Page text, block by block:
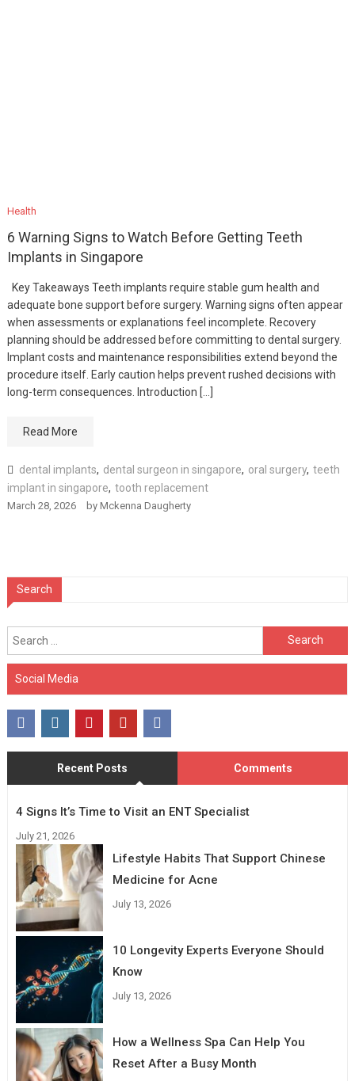
Health
6 Warning Signs to Watch Before Getting Teeth
Implants in Singapore
Key Takeaways Teeth implants require stable gum health and
adequate bone support before surgery. Warning signs often appear
when assessments or explanations feel incomplete. Recovery
planning should be addressed before committing to dental surgery.
Implant costs and maintenance responsibilities extend beyond the
procedure itself. Early caution helps prevent rushed decisions with
long-term consequences. Introduction […]
Read More
dental implants, dental surgeon in singapore, oral surgery, teeth
implant in singapore, tooth replacement
March 28, 2026 by Mckenna Daugherty
Search
Search
for:
Social Media
Recent Posts Comments
4 Signs It’s Time to Visit an ENT Specialist
July 21, 2026
Lifestyle Habits That Support Chinese
Medicine for Acne
July 13, 2026
10 Longevity Experts Everyone Should
Know
July 13, 2026
How a Wellness Spa Can Help You
Reset After a Busy Month